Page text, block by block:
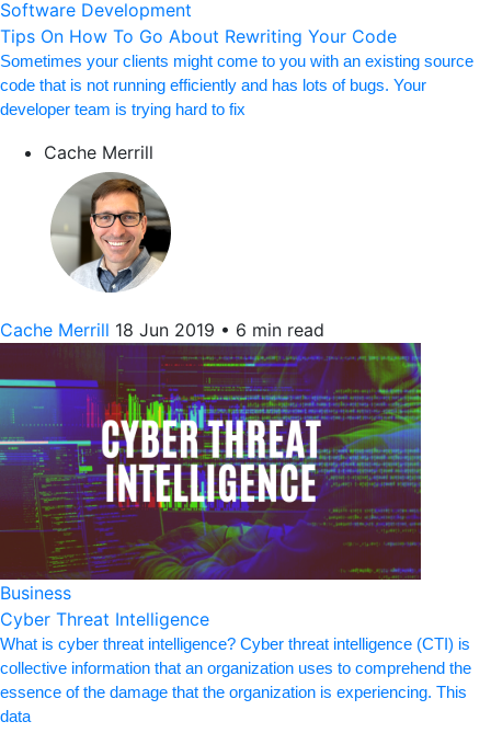
Software Development
Tips On How To Go About Rewriting Your Code
Sometimes your clients might come to you with an existing source
code that is not running efficiently and has lots of bugs. Your
developer team is trying hard to fix
Cache Merrill
Cache Merrill 18 Jun 2019 • 6 min read
Business
Cyber Threat Intelligence
What is cyber threat intelligence? Cyber threat intelligence (CTI) is
collective information that an organization uses to comprehend the
essence of the damage that the organization is experiencing. This
data